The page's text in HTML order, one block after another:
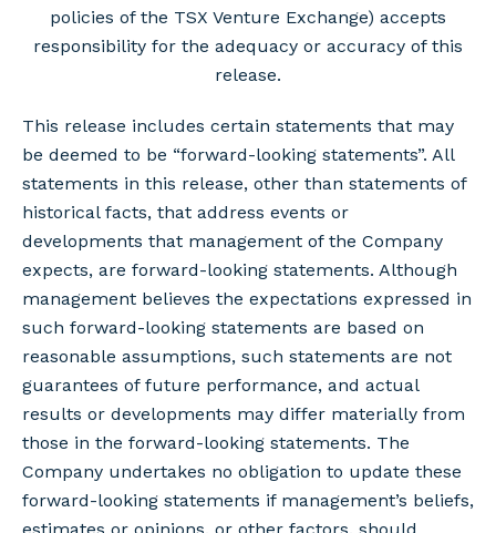
policies of the TSX Venture Exchange) accepts
responsibility for the adequacy or accuracy of this
release.
This release includes certain statements that may
be deemed to be “forward-looking statements”. All
statements in this release, other than statements of
historical facts, that address events or
developments that management of the Company
expects, are forward-looking statements. Although
management believes the expectations expressed in
such forward-looking statements are based on
reasonable assumptions, such statements are not
guarantees of future performance, and actual
results or developments may differ materially from
those in the forward-looking statements. The
Company undertakes no obligation to update these
forward-looking statements if management’s beliefs,